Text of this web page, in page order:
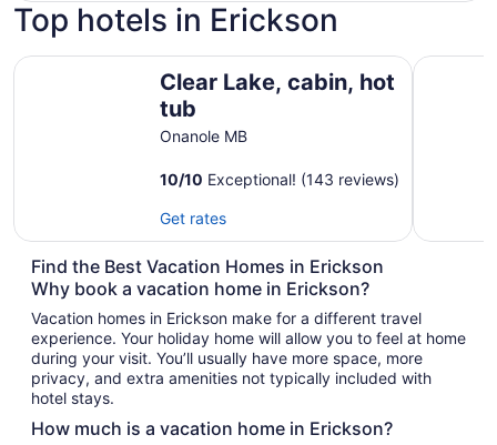
Top hotels in Erickson
Clear Lake, cabin, hot
tub
Onanole MB
10/10 Exceptional! (143 reviews)
Get rates
Clear Lake, cabin, hot tub Smokey
Find the Best Vacation Homes in Erickson
Why book a vacation home in Erickson?
Vacation homes in Erickson make for a different travel
experience. Your holiday home will allow you to feel at home
during your visit. You’ll usually have more space, more
privacy, and extra amenities not typically included with
hotel stays.
How much is a vacation home in Erickson?